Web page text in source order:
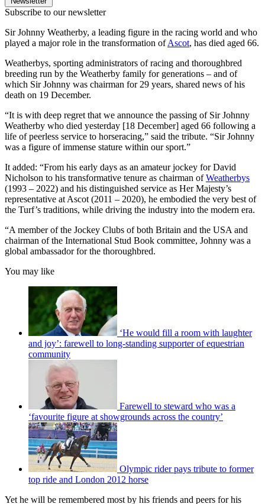
Subscribe to our newsletter
Sir Johnny Weatherby, a leading figure in the racing world and who
played a major role in the transformation ofAscot, has died aged 66.
Weatherbys, sporting administrators of racing and thoroughbred
breeding run by the Weatherby family for generations – and of
which Sir Johnny was chairman for 29 years, shared news of his
death on 19 December.
“It is with deep regret that we announce the passing of Sir Johnny
Weatherby who died yesterday [18 December] aged 66 following a
life of peerless service to horseracing,” said the tribute. “Sir Johnny
was a figure of immense stature within our sport.”
It added: “From his early days as an amateur jockey for David
Nicholson to his transformative tenure as chairman ofWeatherbys
(1993 – 2022) and his distinguished service as Her Majesty’s
representative at Ascot (2011 – 2020), he embodied the very best of
the Turf’s traditions, while driving the industry into the modern era.
“A member of the Jockey Clubs of both Britain and the USA and
chairman of the International Stud Book committee, Johnny was a
global ambassador for the thoroughbred.
You may like
‘He would fill a room with laughter
and joy’: farewell to long-standing supporter of equestrian
community
Farewell to steward who was a
‘favourite figure at showgrounds across the country’
Olympic rider pays tribute to former
top ride and London 2012 horse
Yet he will be remembered most by his friends and peers for his